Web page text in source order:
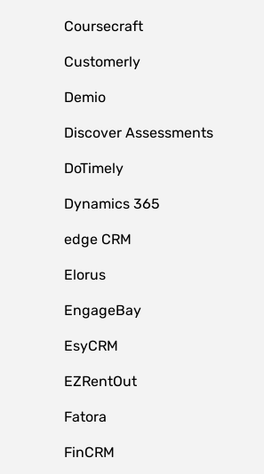
Coursecraft
Customerly
Demio
Discover Assessments
DoTimely
Dynamics 365
edge CRM
Elorus
EngageBay
EsyCRM
EZRentOut
Fatora
FinCRM